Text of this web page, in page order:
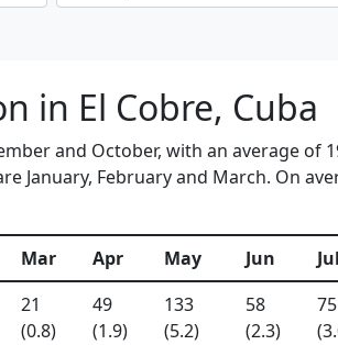
in El Cobre, Cuba
and October, with an average of
January, February and March. On
Mar Apr May Jun Jul
21
(0.8)
49
(1.9)
133
(5.2)
58
(2.3)
75